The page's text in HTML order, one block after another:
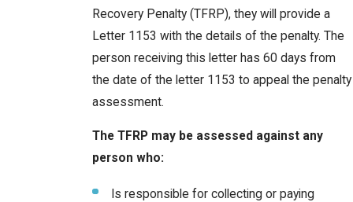
Recovery Penalty (TFRP), they will provide a
Letter 1153 with the details of the penalty. The
person receiving this letter has 60 days from
the date of the letter 1153 to appeal the penalty
assessment.
The TFRP may be assessed against any
person who:
Is responsible for collecting or paying